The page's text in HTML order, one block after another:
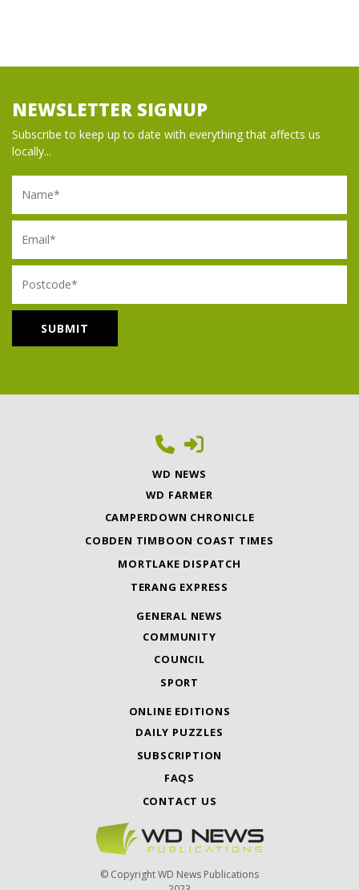
NEWSLETTER SIGNUP
Subscribe to keep up to date with everything that affects us
locally...
Name
Email
Postcode
WD NEWS
WD FARMER
CAMPERDOWN CHRONICLE
COBDEN TIMBOON COAST TIMES
MORTLAKE DISPATCH
TERANG EXPRESS
GENERAL NEWS
COMMUNITY
COUNCIL
SPORT
ONLINE EDITIONS
DAILY PUZZLES
SUBSCRIPTION
FAQS
CONTACT US
© Copyright WD News Publications